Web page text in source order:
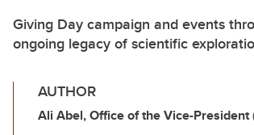
Giving Day campaign and events
ongoing legacy of scientific
AUTHOR
Ali Abel, Office of the Vice-President